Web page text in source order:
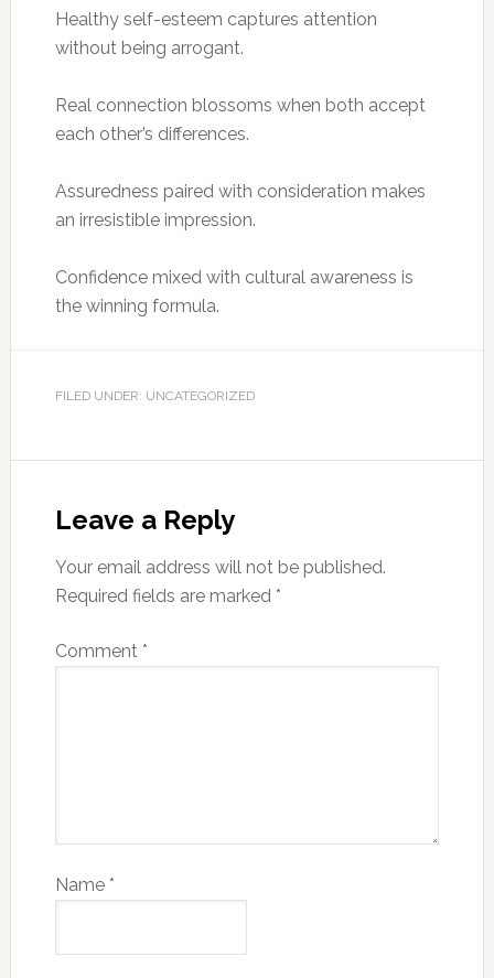
Healthy self-esteem captures attention
without being arrogant.
Real connection blossoms when both accept
each other’s differences.
Assuredness paired with consideration makes
an irresistible impression.
Confidence mixed with cultural awareness is
the winning formula.
FILED UNDER: UNCATEGORIZED
Leave a Reply
Your email address will not be published.
Required fields are marked *
Comment *
Name *